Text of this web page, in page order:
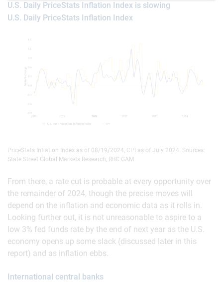
U.S. Daily PriceStats Inflation Index is slowing
U.S. Daily PriceStats Inflation Index
PriceStats Inflation Index as of 08/19/2024, CPI as of July 2024. Sources:
State Street Global Markets Research, RBC GAM
From there, a rate cut is probable at every opportunity over
the remainder of 2024, though the precise moves will
depend on the inflation and economic data as it rolls in.
Looking further out, it is not unreasonable to aspire to a
low 3% fed funds rate by the end of next year as the U.S.
economy opens up some slack (discussed later in this
report) and as inflation ebbs.
International central banks